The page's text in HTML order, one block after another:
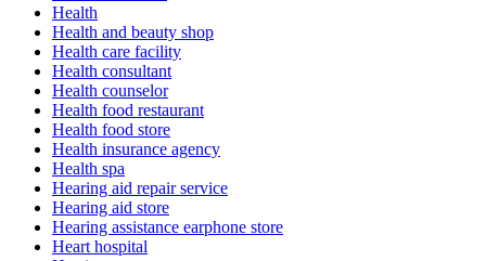
Health
Health and beauty shop
Health care facility
Health consultant
Health counselor
Health food restaurant
Health food store
Health insurance agency
Health spa
Hearing aid repair service
Hearing aid store
Hearing assistance earphone store
Heart hospital